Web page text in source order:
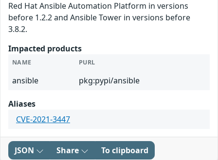
Red Hat Ansible Automation Platform in versions
before 1.2.2 and Ansible Tower in versions before
3.8.2.
Impacted products
NAME PURL
ansible pkg:pypi/ansible
Aliases
CVE-2021-3447
JSON Share To clipboard